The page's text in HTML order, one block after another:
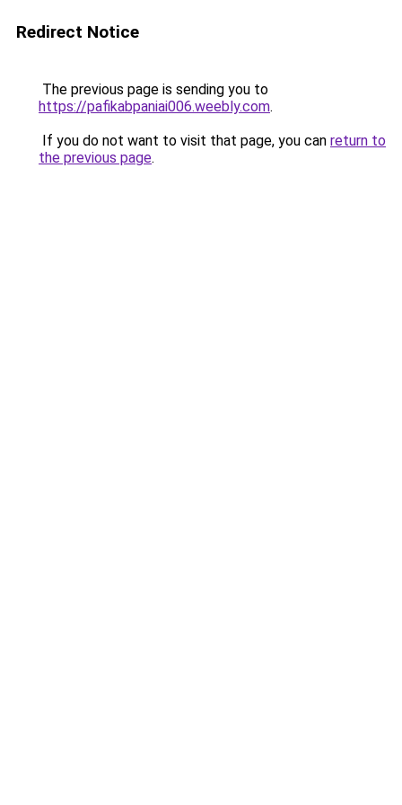
Redirect Notice
The previous page is sending you to
https://pafikabpaniai006.weebly.com.
If you do not want to visit that page, you can return to
the previous page.